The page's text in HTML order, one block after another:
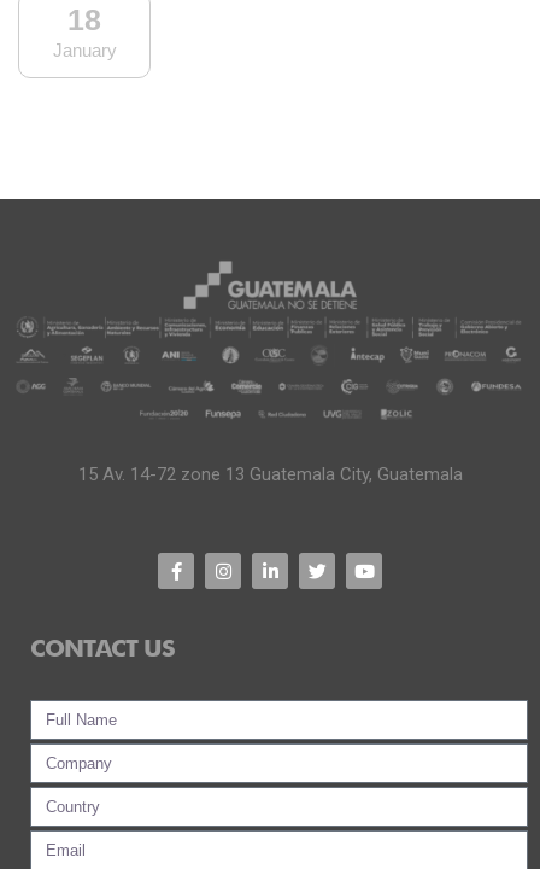
18
January
15 Av. 14-72 zone 13 Guatemala City, Guatemala
CONTACT US